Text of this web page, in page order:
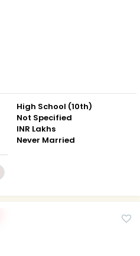
High School (10th)
Not Specified
INR Lakhs
Never Married